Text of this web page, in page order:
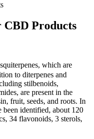
CBD Products
which are
to diterpenes and
stilbenoids,
are present in the
fruit, seeds, and roots. In
been identified, about 120
34 flavonoids, 3 sterols,